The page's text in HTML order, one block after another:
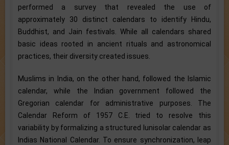
performed a survey that revealed the use of
approximately 30 distinct calendars to identify Hindu,
Buddhist, and Jain festivals. While all calendars shared
basic ideas rooted in ancient rituals and astronomical
practices, their diversity created issues.
Muslims in India, on the other hand, followed the Islamic
calendar, while the Indian government followed the
Gregorian calendar for administrative purposes. The
Calendar Reform of 1957 C.E. tried to resolve this
variability by formalizing a structured lunisolar calendar as
Indias National Calendar. To ensure synchronization, leap